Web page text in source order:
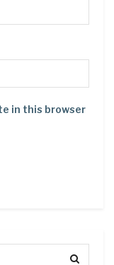
in this browser